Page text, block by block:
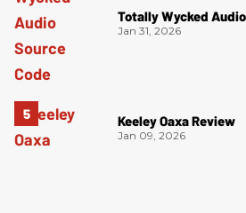
Totally Wycked
Jan 31, 2026
Keeley Oaxa Review
Jan 09, 2026